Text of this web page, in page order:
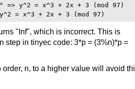
=> y^2 = x^3 + 2x + 3 (mod 97)
"Inf", which is incorrect. This is
step in tinyec code: 3*p = (3%n)*p =
order, n, to a higher value will avoid